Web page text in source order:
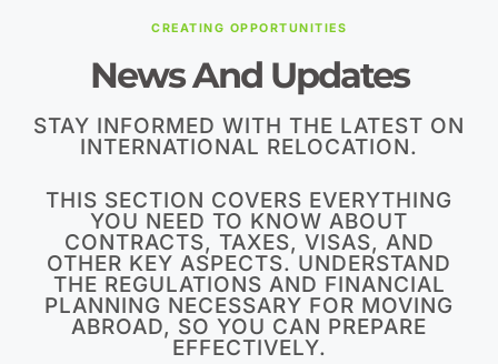
CREATING OPPORTUNITIES
News And Updates
STAY INFORMED WITH THE LATEST ON
INTERNATIONAL RELOCATION.
THIS SECTION COVERS EVERYTHING
YOU NEED TO KNOW ABOUT
CONTRACTS, TAXES, VISAS, AND
OTHER KEY ASPECTS. UNDERSTAND
THE REGULATIONS AND FINANCIAL
PLANNING NECESSARY FOR MOVING
ABROAD, SO YOU CAN PREPARE
EFFECTIVELY.